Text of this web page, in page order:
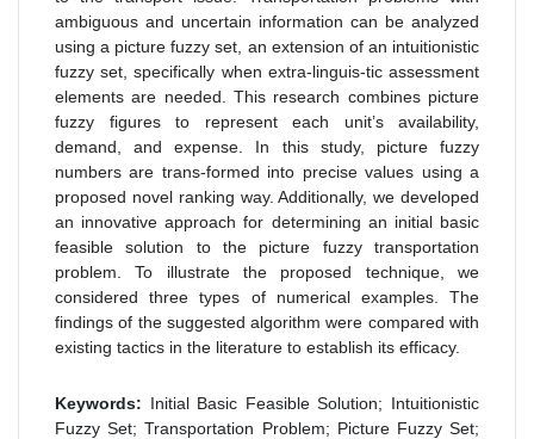
ambiguous and uncertain information can be analyzed
using a picture fuzzy set, an extension of an intuitionistic
fuzzy set, specifically when extra-linguis-tic assessment
elements are needed. This research combines picture
fuzzy figures to represent each unit’s availability,
demand, and expense. In this study, picture fuzzy
numbers are trans-formed into precise values using a
proposed novel ranking way. Additionally, we developed
an innovative approach for determining an initial basic
feasible solution to the picture fuzzy transportation
problem. To illustrate the proposed technique, we
considered three types of numerical examples. The
findings of the suggested algorithm were compared with
existing tactics in the literature to establish its efficacy.
Keywords: Initial Basic Feasible Solution; Intuitionistic
Fuzzy Set; Transportation Problem; Picture Fuzzy Set;